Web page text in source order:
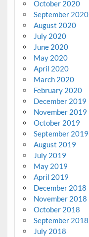
October 2020
September 2020
August 2020
July 2020
June 2020
May 2020
April 2020
March 2020
February 2020
December 2019
November 2019
October 2019
September 2019
August 2019
July 2019
May 2019
April 2019
December 2018
November 2018
October 2018
September 2018
July 2018